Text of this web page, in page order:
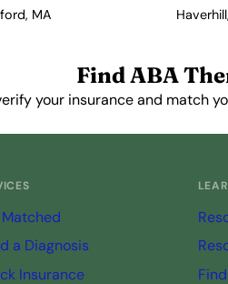
MA
Find ABA
your insurance and match
a Diagnosis
Insurance